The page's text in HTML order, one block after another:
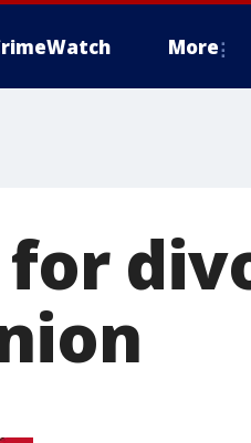
More